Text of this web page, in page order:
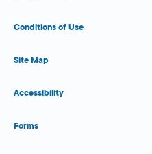
Conditions of Use
Site Map
Accessibility
Forms